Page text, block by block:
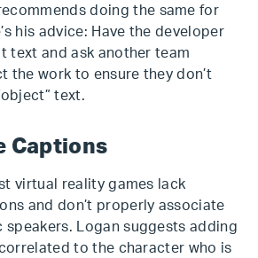
doing the same for
his advice: Have the developer
text and ask another team
the work to ensure they don’t
text.
Captions
virtual reality games lack
and don’t properly associate
Logan suggests adding
to the character who is